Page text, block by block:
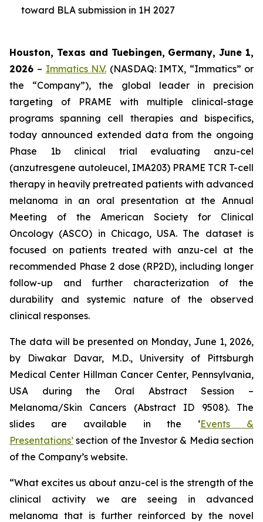
toward BLA submission in 1H 2027
Houston, Texas and Tuebingen, Germany, June 1,
2026 – Immatics N.V. (NASDAQ: IMTX, “Immatics” or
the “Company”), the global leader in precision
targeting of PRAME with multiple clinical-stage
programs spanning cell therapies and bispecifics,
today announced extended data from the ongoing
Phase 1b clinical trial evaluating anzu-cel
(anzutresgene autoleucel, IMA203) PRAME TCR T-cell
therapy in heavily pretreated patients with advanced
melanoma in an oral presentation at the Annual
Meeting of the American Society for Clinical
Oncology (ASCO) in Chicago, USA. The dataset is
focused on patients treated with anzu-cel at the
recommended Phase 2 dose (RP2D), including longer
follow-up and further characterization of the
durability and systemic nature of the observed
clinical responses.
The data will be presented on Monday, June 1, 2026,
by Diwakar Davar, M.D., University of Pittsburgh
Medical Center Hillman Cancer Center, Pennsylvania,
USA during the Oral Abstract Session –
Melanoma/Skin Cancers (Abstract ID 9508). The
slides are available in the ‘Events &
Presentations’ section of the Investor & Media section
of the Company’s website.
“What excites us about anzu-cel is the strength of the
clinical activity we are seeing in advanced
melanoma that is further reinforced by the novel